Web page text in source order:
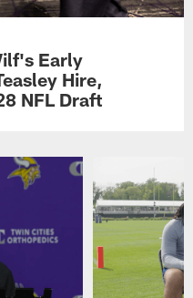
Early
Hire,
NFL Draft